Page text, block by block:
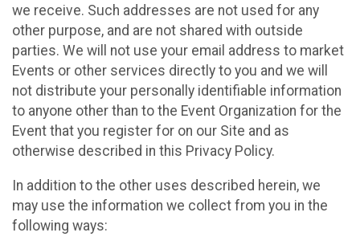
we receive. Such addresses are not used for any
other purpose, and are not shared with outside
parties. We will not use your email address to market
Events or other services directly to you and we will
not distribute your personally identifiable information
to anyone other than to the Event Organization for the
Event that you register for on our Site and as
otherwise described in this Privacy Policy.
In addition to the other uses described herein, we
may use the information we collect from you in the
following ways: